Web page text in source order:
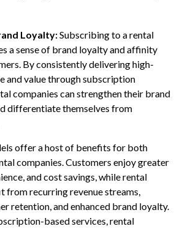
Loyalty:Subscribing to a rental
a sense of brand loyalty and affinity
By consistently delivering high-
and value through subscription
companies can strengthen their brand
differentiate themselves from
offer a host of benefits for both
companies. Customers enjoy greater
and cost savings, while rental
from recurring revenue streams,
retention, and enhanced brand loyalty.
based services, rental